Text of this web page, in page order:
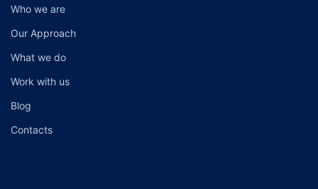
Who we are
Our Approach
What we do
Work with us
Blog
Contacts